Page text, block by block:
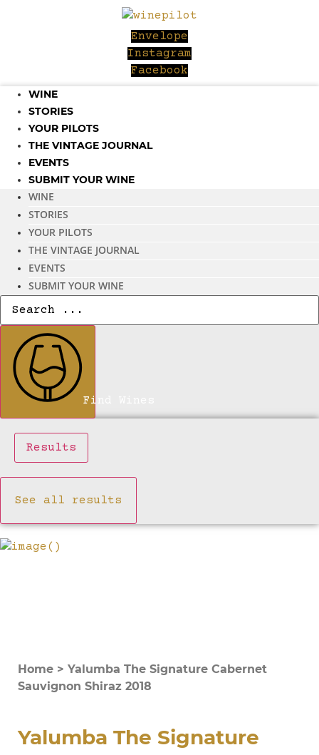
Envelope
Instagram
Facebook
WINE
STORIES
YOUR PILOTS
THE VINTAGE JOURNAL
EVENTS
SUBMIT YOUR WINE
WINE
STORIES
YOUR PILOTS
THE VINTAGE JOURNAL
EVENTS
SUBMIT YOUR WINE
Search
...
Find Wines
Results
See all results
Home > Yalumba The Signature Cabernet
Sauvignon Shiraz 2018
Yalumba The Signature